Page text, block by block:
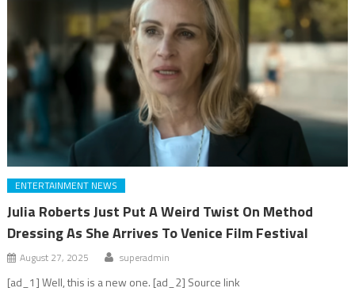
ENTERTAINMENT NEWS
Julia Roberts Just Put A Weird Twist On Method
Dressing As She Arrives To Venice Film Festival
August 27, 2025 superadmin
[ad_1] Well, this is a new one. [ad_2] Source link